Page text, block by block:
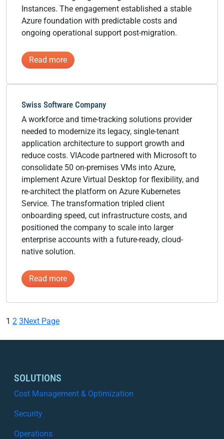
Instances. The engagement established a stable
Azure foundation with predictable costs and
ongoing operational support post-migration.
Read more:
Content
Management
Provider
Swiss Software Company
A workforce and time-tracking solutions provider
needed to modernize its legacy, single-tenant
application architecture to support growth and
reduce costs. VIAcode partnered with Microsoft to
consolidate 50 on-premises VMs into Azure,
implement Azure Virtual Desktop for flexibility, and
re-architect the platform on Azure Kubernetes
Service. The transformation tripled client
onboarding speed, cut infrastructure costs, and
positioned the company to scale into larger
enterprise accounts with a future-ready, cloud-
native solution.
Read more:
Swiss
Software
1 2 3Next Page
SOLUTIONS
Cost Management & Optimization
Security
Operations